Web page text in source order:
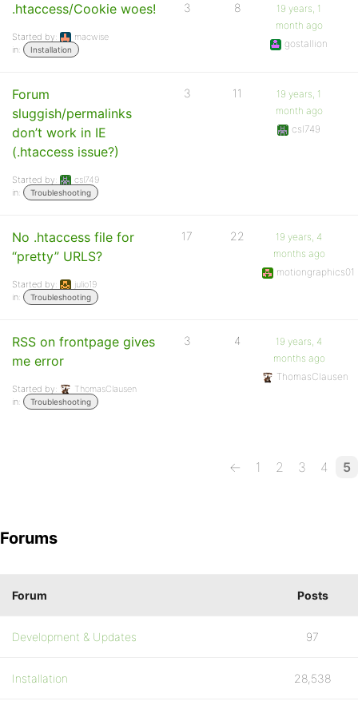
.htaccess/Cookie woes!
Started by:
macwise
in:
Installation
3 8
19 years, 1
month ago
gostallion
Forum
sluggish/permalinks
don’t work in IE
(.htaccess issue?)
Started by:
csl749
in:
Troubleshooting
3 11
19 years, 1
month ago
csl749
No .htaccess file for
“pretty” URLS?
Started by:
julio19
in:
Troubleshooting
17 22
19 years, 4
months ago
motiongraphics01
RSS on frontpage gives
me error
Started by:
ThomasClausen
in:
Troubleshooting
3 4
19 years, 4
months ago
ThomasClausen
← 1 2 3 4 5
Forums
Forum Posts
Development & Updates 97
Installation 28,538